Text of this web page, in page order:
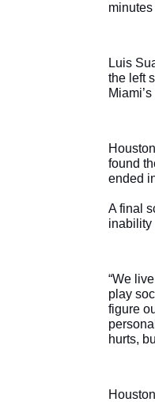
minutes
Luis
the left
found
ended
A final
inability
“We
play
figure
hurts,